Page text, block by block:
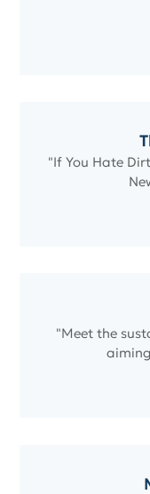
"If You Hate
"Meet the